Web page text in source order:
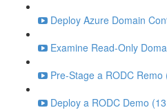
Deploy Azure Domain
Examine Read-Only
Pre-Stage a RODC Remo
Deploy a RODC Demo